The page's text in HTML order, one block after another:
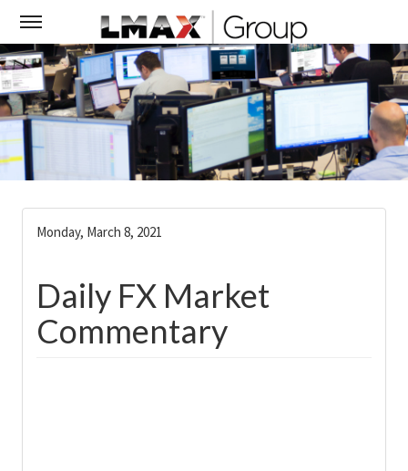
Monday, March 8, 2021
Daily FX Market
Commentary